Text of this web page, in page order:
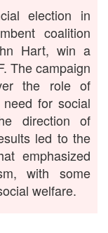
election in
coalition
Hart, win a
The campaign
the role of
for social
direction of
led to the
emphasized
with some
welfare.